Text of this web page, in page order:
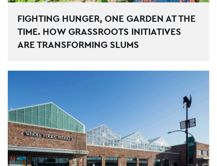
FIGHTING HUNGER, ONE GARDEN AT THE
TIME. HOW GRASSROOTS INITIATIVES
ARE TRANSFORMING SLUMS